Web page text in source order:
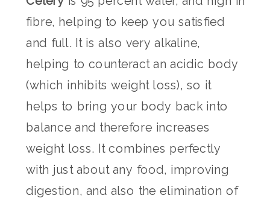
fibre, helping to keep you satisfied
and full. It is also very alkaline,
helping to counteract an acidic body
(which inhibits weight loss), so it
helps to bring your body back into
balance and therefore increases
weight loss. It combines perfectly
with just about any food, improving
digestion, and also the elimination of